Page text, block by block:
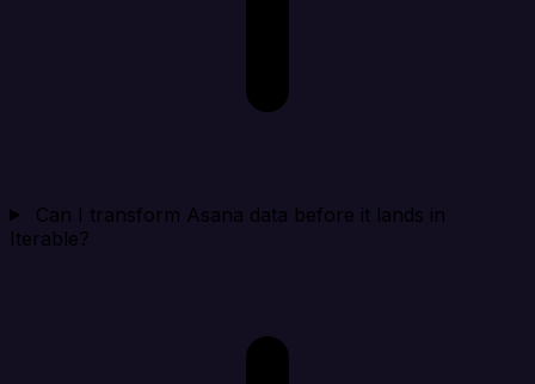
Can I transform Asana data before it lands in
Iterable?